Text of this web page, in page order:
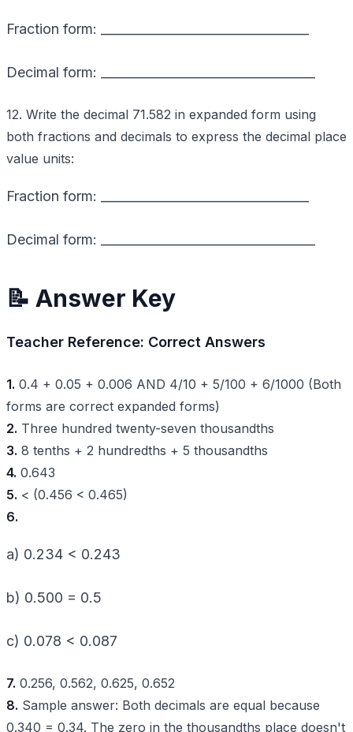
Fraction form: _________________________________
Decimal form: __________________________________
12. Write the decimal 71.582 in expanded form using
both fractions and decimals to express the decimal place
value units:
Fraction form: _________________________________
Decimal form: __________________________________
📝 Answer Key
Teacher Reference: Correct Answers
1. 0.4 + 0.05 + 0.006 AND 4/10 + 5/100 + 6/1000 (Both
forms are correct expanded forms)
2. Three hundred twenty-seven thousandths
3. 8 tenths + 2 hundredths + 5 thousandths
4. 0.643
5. < (0.456 < 0.465)
6.
a) 0.234 < 0.243
b) 0.500 = 0.5
c) 0.078 < 0.087
7. 0.256, 0.562, 0.625, 0.652
8. Sample answer: Both decimals are equal because
0.340 = 0.34. The zero in the thousandths place doesn't